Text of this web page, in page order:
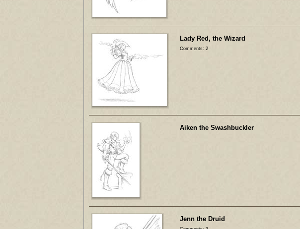
Lady Red, the Wizard
Comments: 2
Aiken the Swashbuckler
Jenn the Druid